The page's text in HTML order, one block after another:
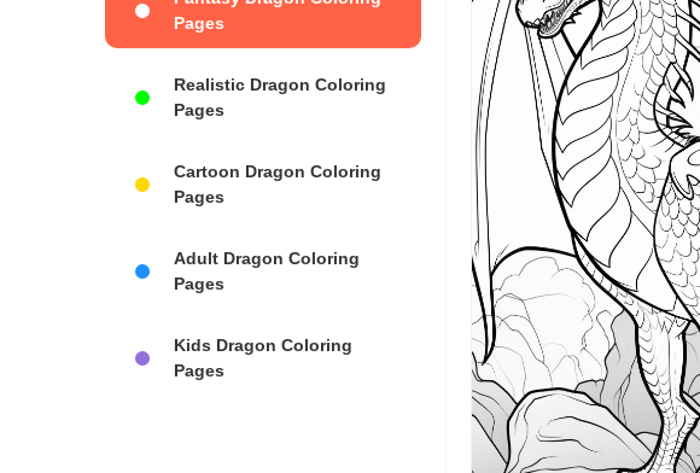
Pages
Realistic Dragon Coloring
Pages
Cartoon Dragon Coloring
Pages
Adult Dragon Coloring
Pages
Kids Dragon Coloring
Pages